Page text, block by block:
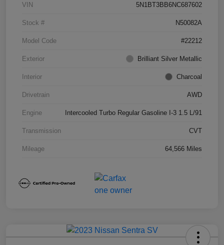
VIN 5N1BT3BB6NC687602
Stock # N50082A
Model Code #22212
Exterior Brilliant Silver Metallic
Interior Charcoal
Drivetrain AWD
Engine Intercooled Turbo Regular Gasoline I-3 1.5 L/91
Transmission CVT
Mileage 64,566 Miles